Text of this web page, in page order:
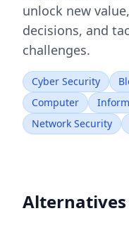
unlock new
decisions, and
challenges.
Cyber Security
Computer
Network Security
Alternatives